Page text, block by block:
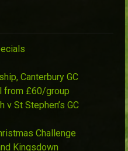
Canterbury GC
from £60/group
St Stephen’s GC
Challenge
Kingsdown